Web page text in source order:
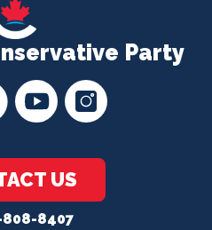
Party
US
8407